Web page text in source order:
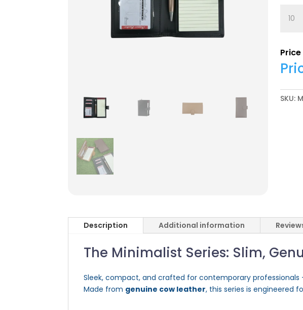
Series
Price
SKU:
Description Additional information
The Minimalist Series: Slim,
Sleek, compact, and crafted for contemporary professionals
Made from genuine cow leather, this series is engineered